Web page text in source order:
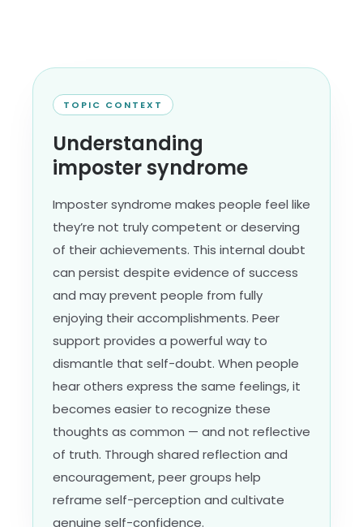
TOPIC CONTEXT
Understanding
imposter syndrome
Imposter syndrome makes people feel like
they’re not truly competent or deserving
of their achievements. This internal doubt
can persist despite evidence of success
and may prevent people from fully
enjoying their accomplishments. Peer
support provides a powerful way to
dismantle that self-doubt. When people
hear others express the same feelings, it
becomes easier to recognize these
thoughts as common — and not reflective
of truth. Through shared reflection and
encouragement, peer groups help
reframe self-perception and cultivate
genuine self-confidence.